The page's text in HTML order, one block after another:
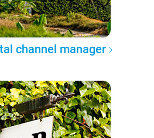
channel manager